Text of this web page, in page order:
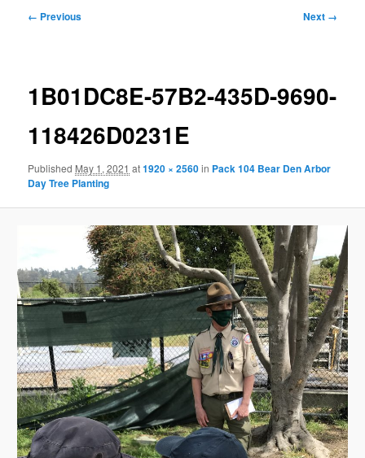
Image
← Previous Next →
1B01DC8E-57B2-435D-9690-
118426D0231E
Published May 1, 2021 at1920 × 2560in Pack 104 Bear Den Arbor
Day Tree Planting